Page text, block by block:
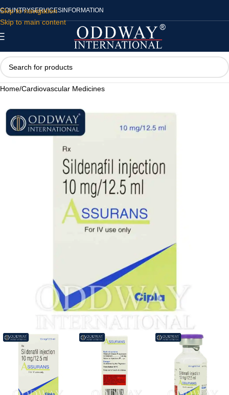
Skip to navigation
Skip to main content
COUNTRYSERVICES INFORMATION
Home/Cardiovascular Medicines